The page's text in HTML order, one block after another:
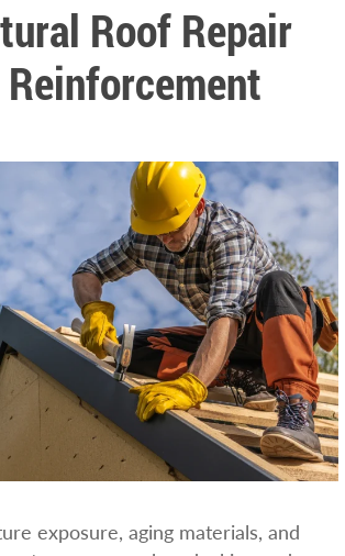
Roof Repair
Reinforcement
exposure, aging materials, and